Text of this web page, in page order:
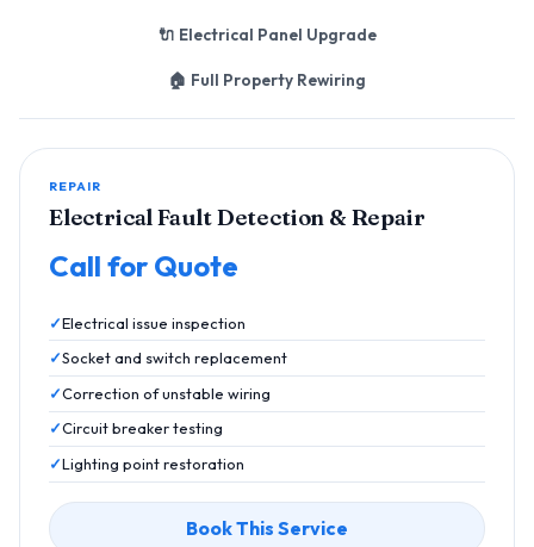
🔌 Electrical Panel Upgrade
🏠 Full Property Rewiring
REPAIR
Electrical Fault Detection & Repair
Call for Quote
Electrical issue inspection
Socket and switch replacement
Correction of unstable wiring
Circuit breaker testing
Lighting point restoration
Book This Service